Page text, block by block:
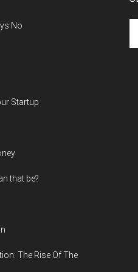
No
Startup
that be?
The Rise Of The